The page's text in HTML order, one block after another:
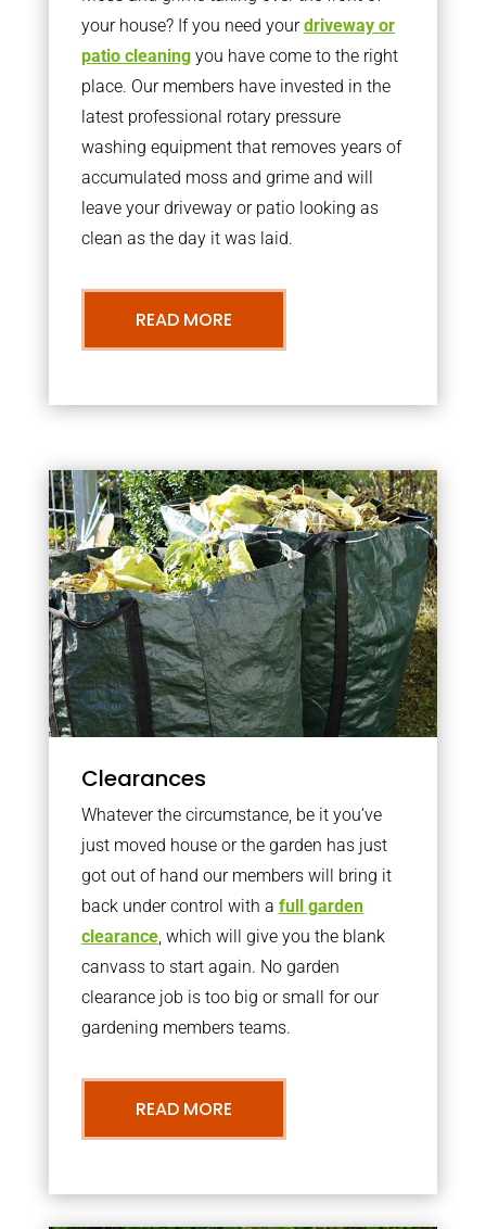
your house? If you need yourdriveway or
patio cleaningyou have come to the right
place. Our members have invested in the
latest professional rotary pressure
washing equipment that removes years of
accumulated moss and grime and will
leave your driveway or patio looking as
clean as the day it was laid.
READ MORE
Clearances
Whatever the circumstance, be it you’ve
just moved house or the garden has just
got out of hand our members will bring it
back under control with a full garden
clearance, which will give you the blank
canvass to start again. No garden
clearance job is too big or small for our
gardening members teams.
READ MORE